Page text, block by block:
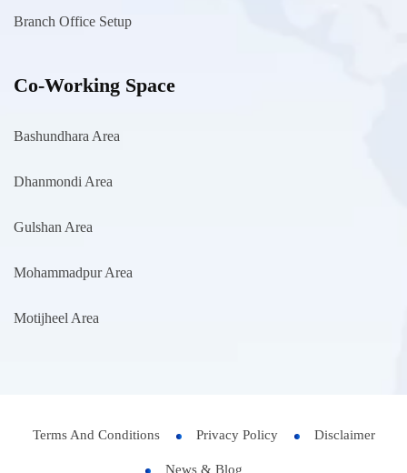
Branch Office Setup
Co-Working Space
Bashundhara Area
Dhanmondi Area
Gulshan Area
Mohammadpur Area
Motijheel Area
Terms And Conditions Privacy Policy Disclaimer
News & Blog